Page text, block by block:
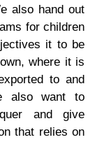
also hand out
for children
it to be
where it is
to and
also want to
and give
that relies on